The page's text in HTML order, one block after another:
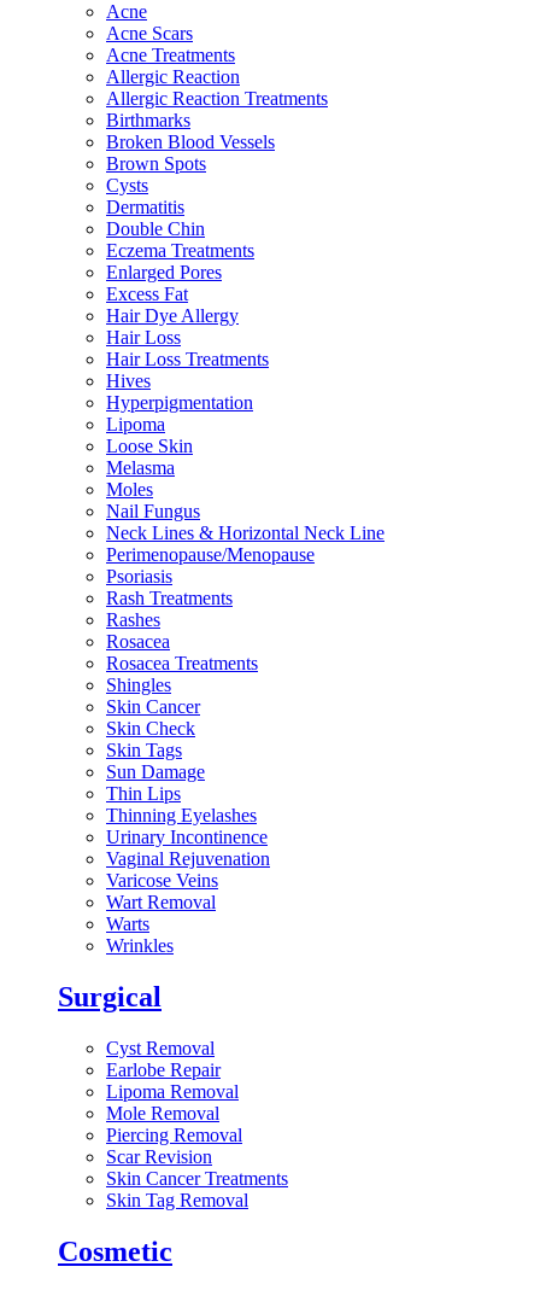
Acne
Acne Scars
Acne Treatments
Allergic Reaction
Allergic Reaction Treatments
Birthmarks
Broken Blood Vessels
Brown Spots
Cysts
Dermatitis
Double Chin
Eczema Treatments
Enlarged Pores
Excess Fat
Hair Dye Allergy
Hair Loss
Hair Loss Treatments
Hives
Hyperpigmentation
Lipoma
Loose Skin
Melasma
Moles
Nail Fungus
Neck Lines & Horizontal Neck Line
Perimenopause/Menopause
Psoriasis
Rash Treatments
Rashes
Rosacea
Rosacea Treatments
Shingles
Skin Cancer
Skin Check
Skin Tags
Sun Damage
Thin Lips
Thinning Eyelashes
Urinary Incontinence
Vaginal Rejuvenation
Varicose Veins
Wart Removal
Warts
Wrinkles
Surgical
Cyst Removal
Earlobe Repair
Lipoma Removal
Mole Removal
Piercing Removal
Scar Revision
Skin Cancer Treatments
Skin Tag Removal
Cosmetic